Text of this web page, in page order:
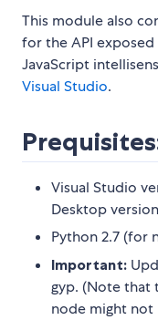
This module also
for the API
JavaScript
Visual Studio.
Visual Studio
Desktop
Python 2.7 (for
Important:
gyp. (Note that
node might